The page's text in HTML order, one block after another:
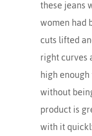
these jeans
women had
cuts lifted
right curves
high
without
product is
with it